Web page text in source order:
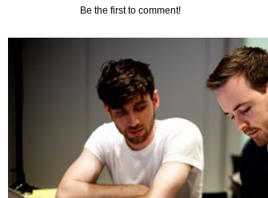
Be the first to comment!